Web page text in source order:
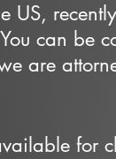
US,
can be
are
for